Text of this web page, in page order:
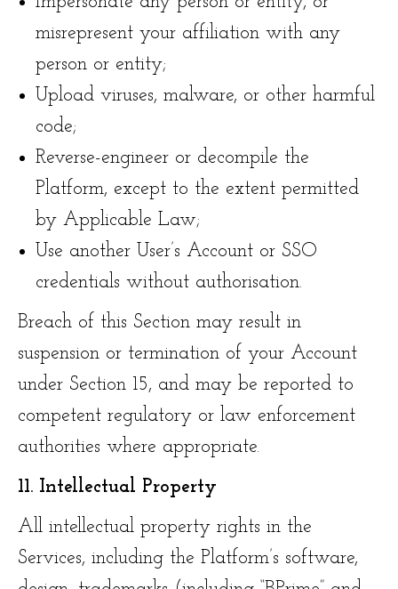
misrepresent your affiliation with any
person or entity;
Upload viruses, malware, or other harmful
code;
Reverse-engineer or decompile the
Platform, except to the extent permitted
by Applicable Law;
Use another User’s Account or SSO
credentials without authorisation.
Breach of this Section may result in
suspension or termination of your Account
under Section 15, and may be reported to
competent regulatory or law enforcement
authorities where appropriate.
11. Intellectual Property
All intellectual property rights in the
Services, including the Platform’s software,